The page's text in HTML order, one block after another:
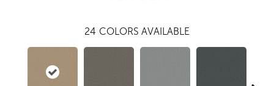
24 COLORS AVAILABLE